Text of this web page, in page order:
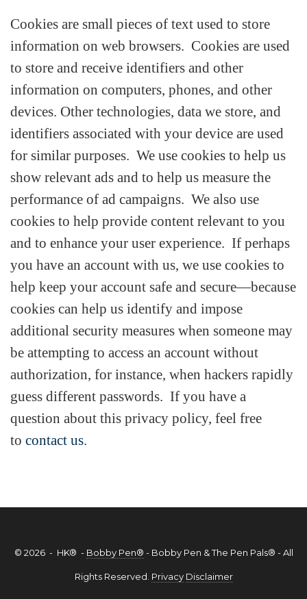
Cookies are small pieces of text used to store
information on web browsers. Cookies are used
to store and receive identifiers and other
information on computers, phones, and other
devices. Other technologies, data we store, and
identifiers associated with your device are used
for similar purposes. We use cookies to help us
show relevant ads and to help us measure the
performance of ad campaigns. We also use
cookies to help provide content relevant to you
and to enhance your user experience. If perhaps
you have an account with us, we use cookies to
help keep your account safe and secure—because
cookies can help us identify and impose
additional security measures when someone may
be attempting to access an account without
authorization, for instance, when hackers rapidly
guess different passwords. If you have a
question about this privacy policy, feel free
to contact us.
© 2026 - HK® - Bobby Pen® - Bobby Pen & The Pen Pals® - All
Rights Reserved. Privacy Disclaimer